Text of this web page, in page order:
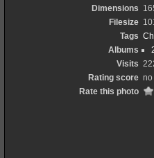
Dimensions
Filesize
Tags
Albums
Visits
Rating score no
Rate this photo